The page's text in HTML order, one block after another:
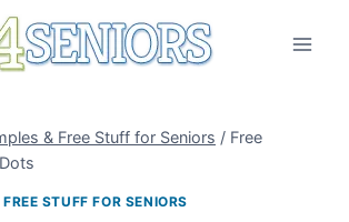
& Free Stuff for Seniors / Free
STUFF FOR SENIORS